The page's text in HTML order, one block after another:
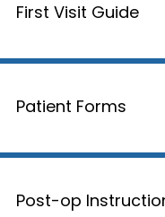
First Visit Guide
Patient Forms
Post-op